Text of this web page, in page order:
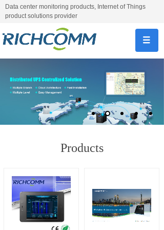
Data center monitoring products, Internet of Things
product solutions provider
Products